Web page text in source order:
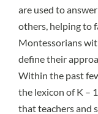
are used to
others, helping to
Montessorians
define their
Within the past
the lexicon of K –
that teachers and